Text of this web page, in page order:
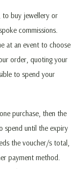
to buy jewellery or
commissions.
at an event to choose
order, quoting your
to spend your
purchase, then the
spend until the expiry
the voucher/s total,
payment method.